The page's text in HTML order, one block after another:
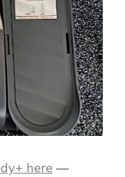
here —